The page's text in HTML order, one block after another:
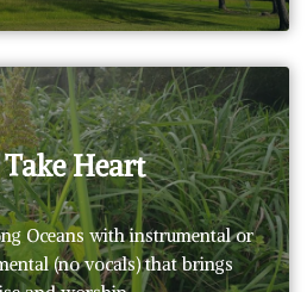
Heart
Oceans with instrumental or
(no vocals) that brings